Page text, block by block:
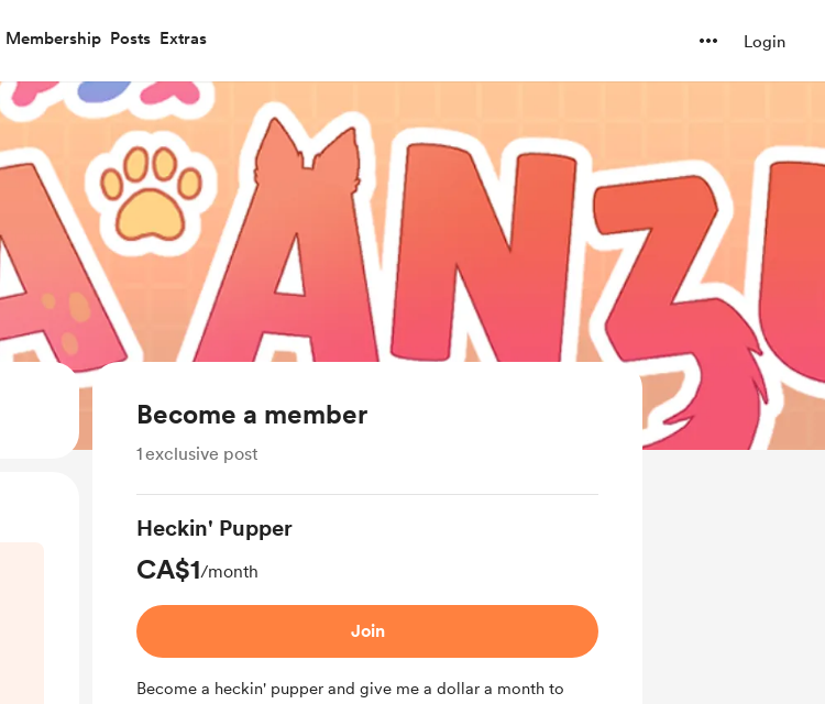
Membership Posts Extras Login
Become a member
1exclusive post
Heckin' Pupper
CA$1/month
Join
Become a heckin' pupper and give me a dollar a month to